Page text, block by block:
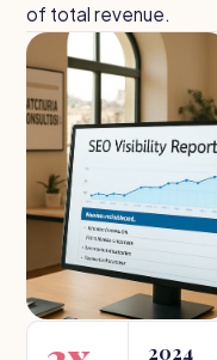
of total revenue.
2024